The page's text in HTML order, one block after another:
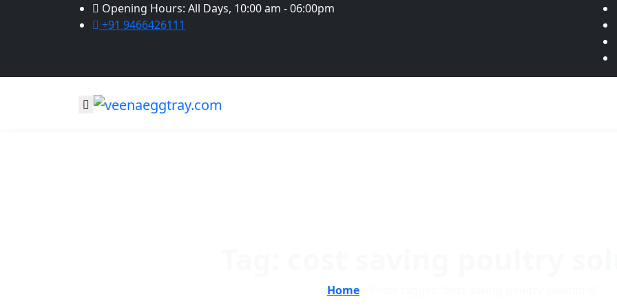
Opening Hours: All Days, 10:00 am - 06:00pm
+91 9466426111
Home